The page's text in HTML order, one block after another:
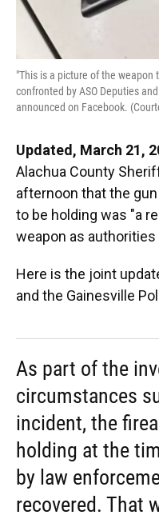
"This is a picture of the weapon
confronted by ASO Deputies
announced on Facebook.
Updated, March 21,
Alachua County
afternoon that the
to be holding was "a
weapon as authorities
Here is the joint
and the Gainesville
As part of the
circumstances
incident, the
holding at the
by law
recovered. That